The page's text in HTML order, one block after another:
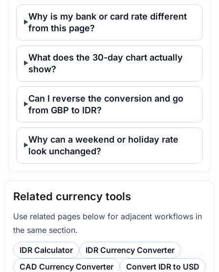
Why is my bank or card rate different
from this page?
What does the 30-day chart actually
show?
Can I reverse the conversion and go
from GBP to IDR?
Why can a weekend or holiday rate
look unchanged?
Related currency tools
Use related pages below for adjacent workflows in
the same section.
IDR Calculator
IDR Currency Converter
CAD Currency Converter
Convert IDR to USD